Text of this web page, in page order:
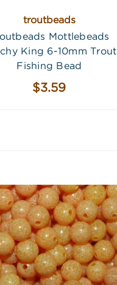
troutbeads
Mottlebeads
King 6-10mm Trout
Fishing Bead
$3.59